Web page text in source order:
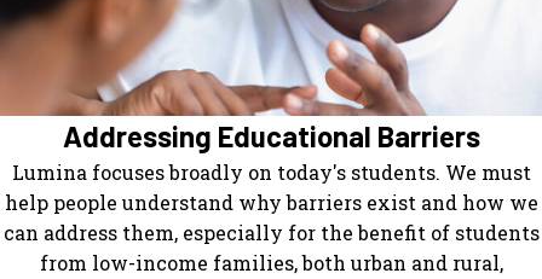
Addressing Educational Barriers
Lumina focuses broadly on today's students. We must
help people understand why barriers exist and how we
can address them, especially for the benefit of students
from low-income families, both urban and rural,